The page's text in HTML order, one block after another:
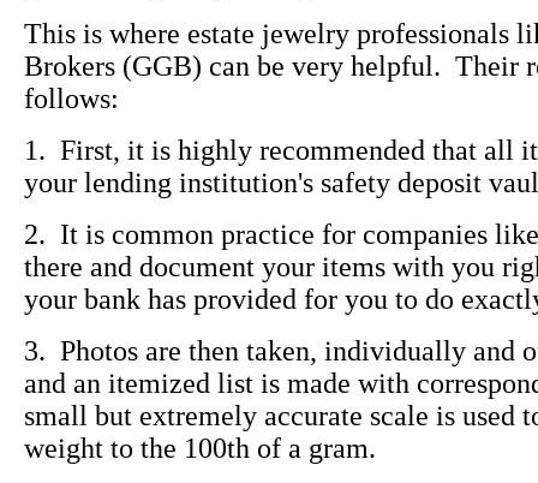
This is where estate jewelry professionals
Brokers (GGB) can be very helpful. Their
follows:
1. First, it is highly recommended that all
your lending institution's safety deposit
2. It is common practice for companies
there and document your items with you
your bank has provided for you to do
3. Photos are then taken, individually and
and an itemized list is made with
small but extremely accurate scale is used
weight to the 100th of a gram.